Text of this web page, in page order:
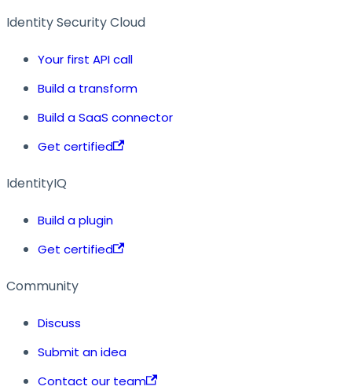
Identity Security Cloud
Your first API call
Build a transform
Build a SaaS connector
Get certified
IdentityIQ
Build a plugin
Get certified
Community
Discuss
Submit an idea
Contact our team